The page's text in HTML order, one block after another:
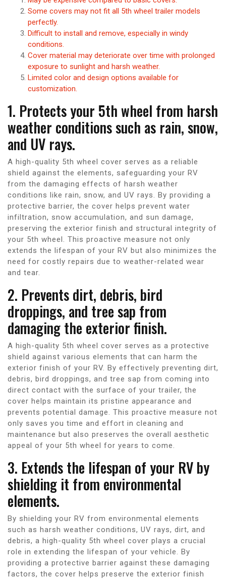
Some covers may not fit all 5th wheel trailer models
perfectly.
Difficult to install and remove, especially in windy
conditions.
Cover material may deteriorate over time with prolonged
exposure to sunlight and harsh weather.
Limited color and design options available for
customization.
1. Protects your 5th wheel from harsh
weather conditions such as rain, snow,
and UV rays.
A high-quality 5th wheel cover serves as a reliable
shield against the elements, safeguarding your RV
from the damaging effects of harsh weather
conditions like rain, snow, and UV rays. By providing a
protective barrier, the cover helps prevent water
infiltration, snow accumulation, and sun damage,
preserving the exterior finish and structural integrity of
your 5th wheel. This proactive measure not only
extends the lifespan of your RV but also minimizes the
need for costly repairs due to weather-related wear
and tear.
2. Prevents dirt, debris, bird
droppings, and tree sap from
damaging the exterior finish.
A high-quality 5th wheel cover serves as a protective
shield against various elements that can harm the
exterior finish of your RV. By effectively preventing dirt,
debris, bird droppings, and tree sap from coming into
direct contact with the surface of your trailer, the
cover helps maintain its pristine appearance and
prevents potential damage. This proactive measure not
only saves you time and effort in cleaning and
maintenance but also preserves the overall aesthetic
appeal of your 5th wheel for years to come.
3. Extends the lifespan of your RV by
shielding it from environmental
elements.
By shielding your RV from environmental elements
such as harsh weather conditions, UV rays, dirt, and
debris, a high-quality 5th wheel cover plays a crucial
role in extending the lifespan of your vehicle. By
providing a protective barrier against these damaging
factors, the cover helps preserve the exterior finish